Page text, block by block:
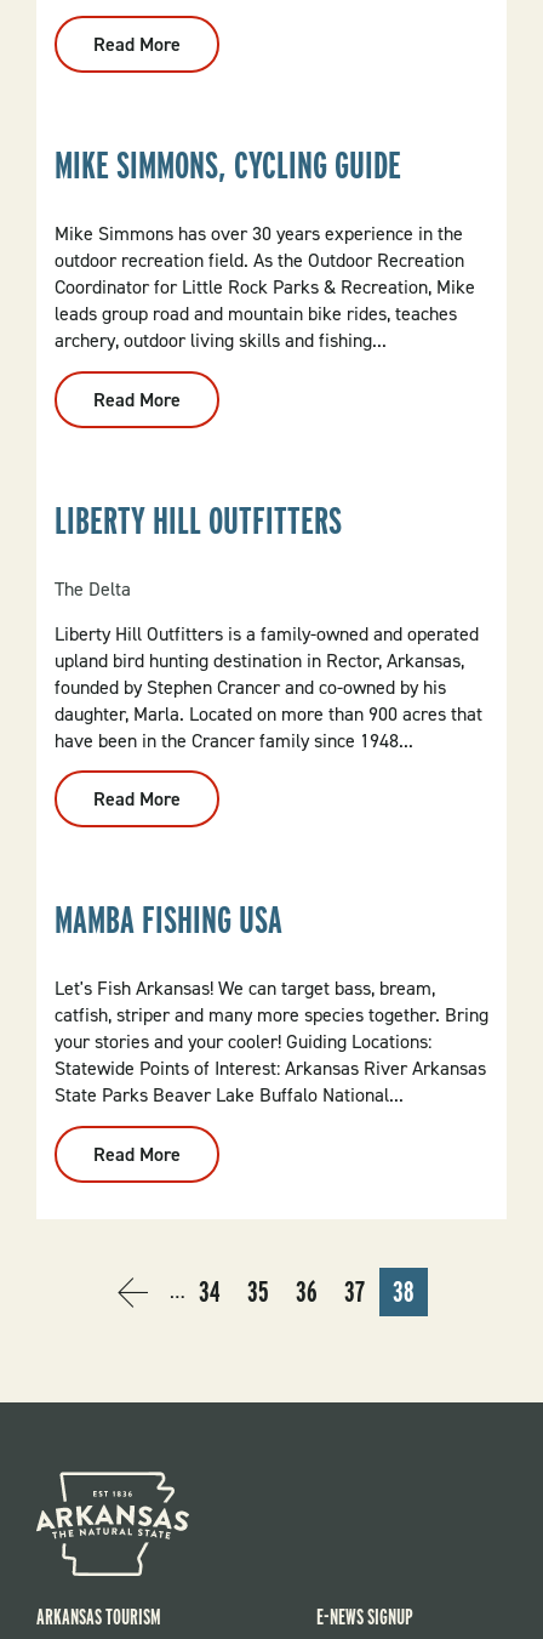
Read More
Lake
Greeson
MIKE SIMMONS, CYCLING GUIDE
Mike Simmons has over 30 years experience in the
outdoor recreation field. As the Outdoor Recreation
Coordinator for Little Rock Parks & Recreation, Mike
leads group road and mountain bike rides, teaches
archery, outdoor living skills and fishing...
Read More
Mike
Simmons,
LIBERTY HILL OUTFITTERS
The Delta
Liberty Hill Outfitters is a family-owned and operated
upland bird hunting destination in Rector, Arkansas,
founded by Stephen Crancer and co-owned by his
daughter, Marla. Located on more than 900 acres that
have been in the Crancer family since 1948...
Read More
Liberty
Hill
MAMBA FISHING USA
Let's Fish Arkansas! We can target bass, bream,
catfish, striper and many more species together. Bring
your stories and your cooler! Guiding Locations:
Statewide Points of Interest: Arkansas River Arkansas
State Parks Beaver Lake Buffalo National...
Read More
Mamba
Fishing
PAGINATION
PREVIOUS
‹
… PAGE
34 PAGE
35 PAGE
36 PAGE
37
CURRENT
38
ARKANSAS TOURISM
E-NEWS SIGNUP